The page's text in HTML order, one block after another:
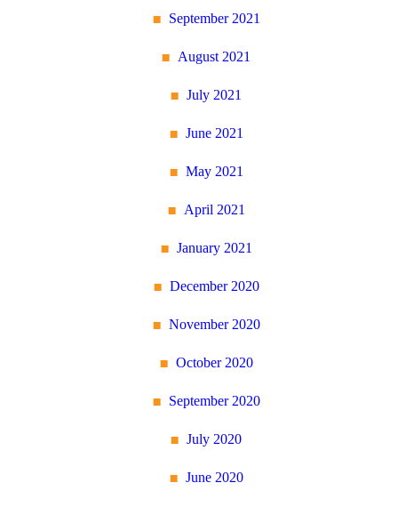
September 2021
August 2021
July 2021
June 2021
May 2021
April 2021
January 2021
December 2020
November 2020
October 2020
September 2020
July 2020
June 2020